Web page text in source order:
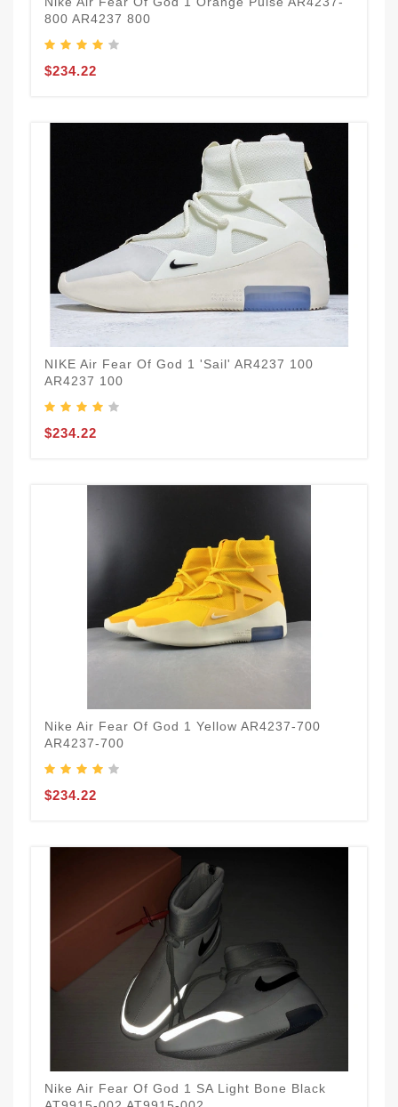
800 AR4237 800
$234.22
NIKE Air Fear Of God 1 'Sail' AR4237 100
AR4237 100
$234.22
Nike Air Fear Of God 1 Yellow AR4237-700
AR4237-700
$234.22
Nike Air Fear Of God 1 SA Light Bone Black